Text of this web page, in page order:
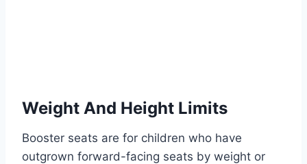
Weight And Height Limits
Booster seats are for children who have
outgrown forward-facing seats by weight or